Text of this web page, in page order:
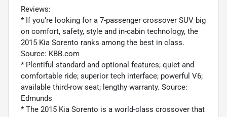
Reviews:
* If you’re looking for a 7-passenger crossover SUV big
on comfort, safety, style and in-cabin technology, the
2015 Kia Sorento ranks among the best in class.
Source: KBB.com
* Plentiful standard and optional features; quiet and
comfortable ride; superior tech interface; powerful V6;
available third-row seat; lengthy warranty. Source:
Edmunds
* The 2015 Kia Sorento is a world-class crossover that